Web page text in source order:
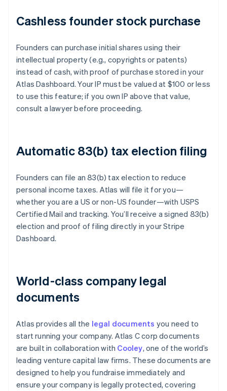
Cashless founder stock purchase
Founders can purchase initial shares using their
intellectual property (e.g., copyrights or patents)
instead of cash, with proof of purchase stored in your
Atlas Dashboard. Your IP must be valued at $100 or less
to use this feature; if you own IP above that value,
consult a lawyer before proceeding.
Automatic 83(b) tax election filing
Founders can file an 83(b) tax election to reduce
personal income taxes. Atlas will file it for you—
whether you are a US or non-US founder—with USPS
Certified Mail and tracking. You’ll receive a signed 83(b)
election and proof of filing directly in your Stripe
Dashboard.
World-class company legal
documents
Atlas provides all the legal documents you need to
start running your company. Atlas C corp documents
are built in collaboration with Cooley, one of the world’s
leading venture capital law firms. These documents are
designed to help you fundraise immediately and
ensure your company is legally protected, covering